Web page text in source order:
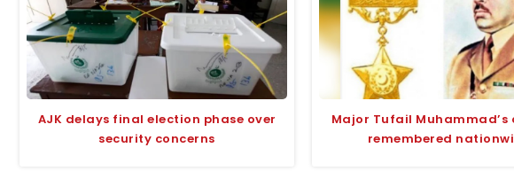
AJK delays final election phase over
security concerns
Major Tufail Muhammad’s
remembered